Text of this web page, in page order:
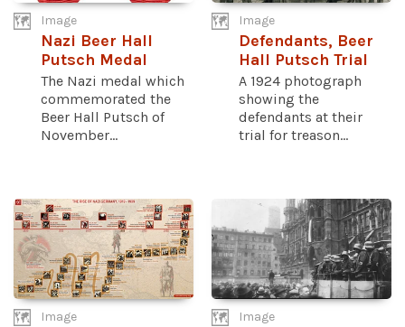
Image
Nazi Beer Hall
Putsch Medal
The Nazi medal which
commemorated the
Beer Hall Putsch of
November...
Image
Defendants, Beer
Hall Putsch Trial
A 1924 photograph
showing the
defendants at their
trial for treason...
Image Image